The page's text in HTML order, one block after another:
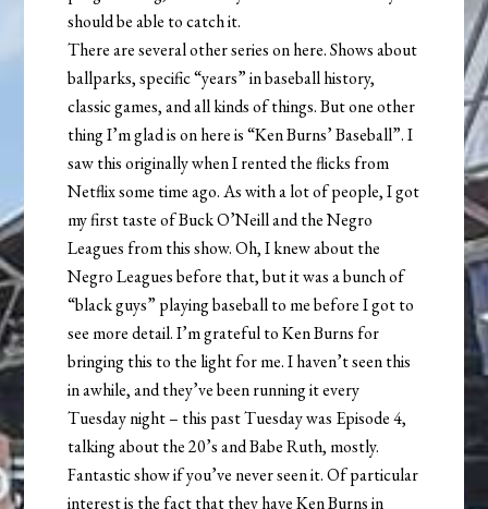
should be able to catch it.
There are several other series on here. Shows about
ballparks, specific “years” in baseball history,
classic games, and all kinds of things. But one other
thing I’m glad is on here is “Ken Burns’ Baseball”. I
saw this originally when I rented the flicks from
Netflix some time ago. As with a lot of people, I got
my first taste of Buck O’Neill and the Negro
Leagues from this show. Oh, I knew about the
Negro Leagues before that, but it was a bunch of
“black guys” playing baseball to me before I got to
see more detail. I’m grateful to Ken Burns for
bringing this to the light for me. I haven’t seen this
in awhile, and they’ve been running it every
Tuesday night – this past Tuesday was Episode 4,
talking about the 20’s and Babe Ruth, mostly.
Fantastic show if you’ve never seen it. Of particular
interest is the fact that they have Ken Burns in